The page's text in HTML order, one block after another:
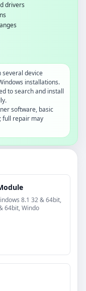
drivers
several device
installations.
to search and install
software, basic
full repair may
8.1 32 & 64bit,
64bit, Windo